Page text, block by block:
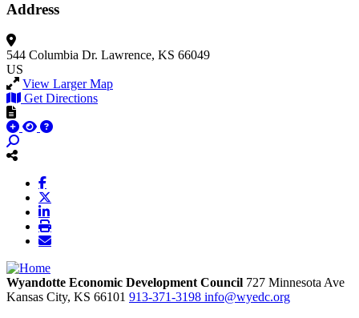
Address
544 Columbia Dr. Lawrence, KS 66049
US
View Larger Map
Get Directions
Wyandotte Economic Development Council 727 Minnesota Ave
Kansas City, KS 66101 913-371-3198 info@wyedc.org